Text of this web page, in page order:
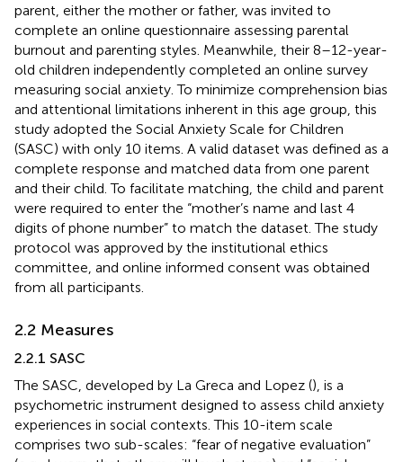
parent, either the mother or father, was invited to
complete an online questionnaire assessing parental
burnout and parenting styles. Meanwhile, their 8–12-year-
old children independently completed an online survey
measuring social anxiety. To minimize comprehension bias
and attentional limitations inherent in this age group, this
study adopted the Social Anxiety Scale for Children
(SASC) with only 10 items. A valid dataset was defined as a
complete response and matched data from one parent
and their child. To facilitate matching, the child and parent
were required to enter the “mother’s name and last 4
digits of phone number” to match the dataset. The study
protocol was approved by the institutional ethics
committee, and online informed consent was obtained
from all participants.
2.2 Measures
2.2.1 SASC
The SASC, developed by La Greca and Lopez (), is a
psychometric instrument designed to assess child anxiety
experiences in social contexts. This 10-item scale
comprises two sub-scales: “fear of negative evaluation”